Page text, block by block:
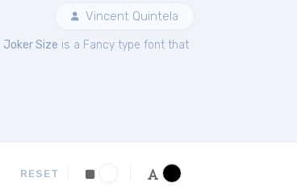
Vincent Quintela
Joker Size is a Fancy type font that
RESET